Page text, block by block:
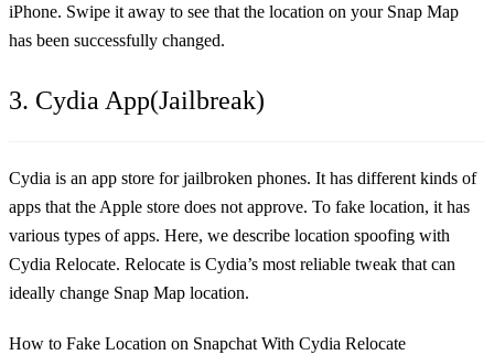
iPhone. Swipe it away to see that the location on your Snap Map
has been successfully changed.
3. Cydia App(Jailbreak)
Cydia is an app store for jailbroken phones. It has different kinds of
apps that the Apple store does not approve. To fake location, it has
various types of apps. Here, we describe location spoofing with
Cydia Relocate. Relocate is Cydia’s most reliable tweak that can
ideally change Snap Map location.
How to Fake Location on Snapchat With Cydia Relocate